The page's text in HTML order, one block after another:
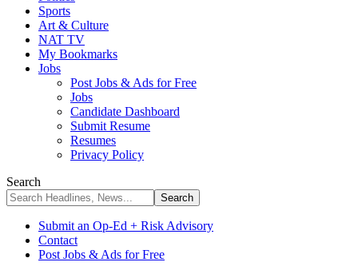
Sports
Art & Culture
NAT TV
My Bookmarks
Jobs
Post Jobs & Ads for Free
Jobs
Candidate Dashboard
Submit Resume
Resumes
Privacy Policy
Search
Submit an Op-Ed + Risk Advisory
Contact
Post Jobs & Ads for Free